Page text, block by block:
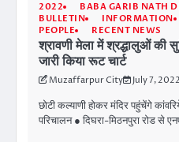
2022 BABA GARIB NATH
BULLETIN
INFORMATION
PEOPLE
RECENT NEWS
श्रावणी मेला में श्रद्धालुओं की
जारी किया रूट चार्ट
Muzaffarpur City July 7, 2022
छोटी कल्याणी होकर मंदिर पहुंचेंगे
परिचालन ● दिघरा-मिठनपुरा रोड से